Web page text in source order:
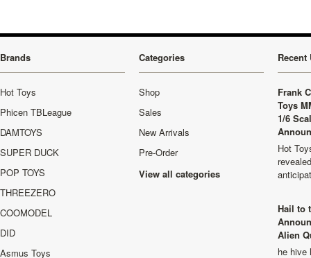
Brands
Hot Toys
Phicen TBLeague
DAMTOYS
SUPER DUCK
POP TOYS
THREEZERO
COOMODEL
DID
Asmus Toys
Categories
Shop
Sales
New Arrivals
Pre-Order
View all categories
Recent
Frank
Toys
1/6
Hot
Hail to
Alien
he hive